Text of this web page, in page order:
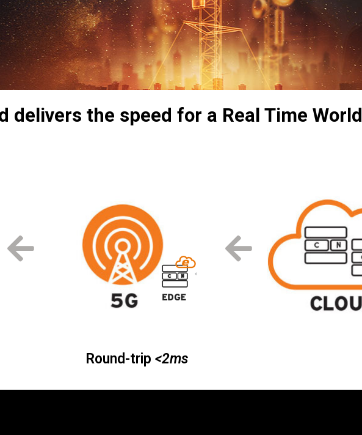
delivers the speed for a Real Time World
Round-trip <2ms